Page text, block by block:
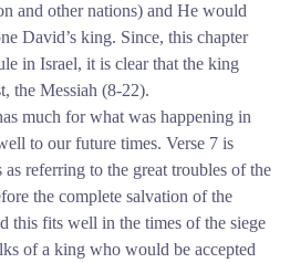
and other nations) and He would
David’s king. Since, this chapter
in Israel, it is clear that the king
the Messiah (8-22).
much for what was happening in
to our future times. Verse 7 is
referring to the great troubles of the
the complete salvation of the
this fits well in the times of the siege
of a king who would be accepted